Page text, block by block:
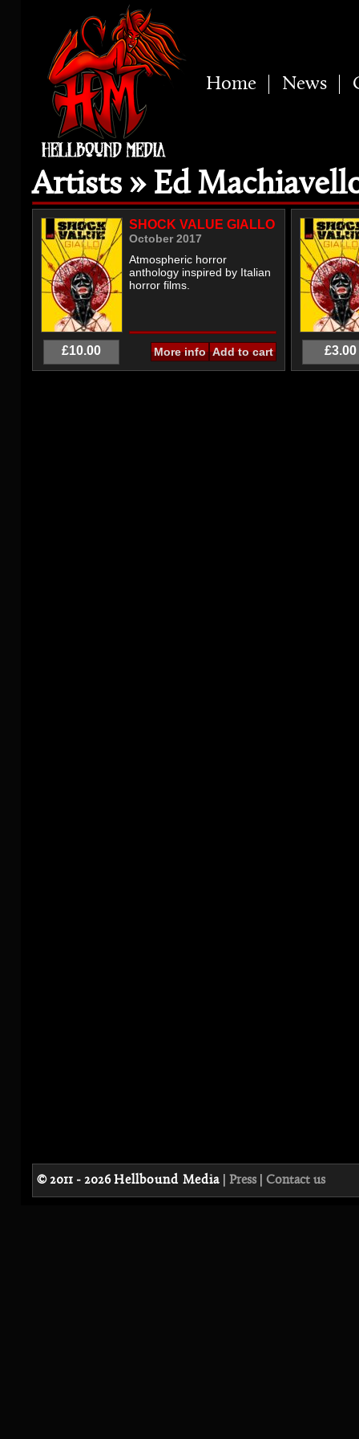
Home News
Artists » Ed
SHOCK VALUE GIALLO
October 2017
Atmospheric horror
anthology inspired by Italian
horror films.
£10.00 More info £3.00
© 2011 - 2026Hellbound Media Press Contact us